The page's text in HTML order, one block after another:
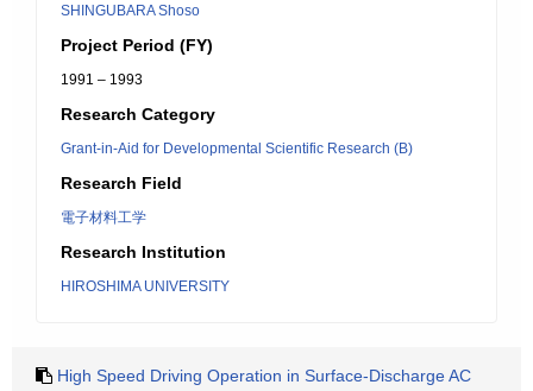
SHINGUBARA Shoso
Project Period (FY)
1991 – 1993
Research Category
Grant-in-Aid for Developmental Scientific Research (B)
Research Field
電子材料工学
Research Institution
HIROSHIMA UNIVERSITY
High Speed Driving Operation in Surface-Discharge AC